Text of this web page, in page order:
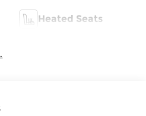
Heated Seats